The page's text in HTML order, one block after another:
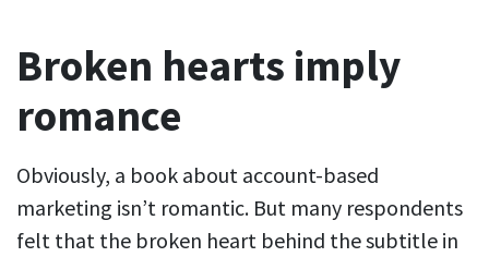
Broken hearts imply
romance
Obviously, a book about account-based
marketing isn’t romantic. But many respondents
felt that the broken heart behind the subtitle in